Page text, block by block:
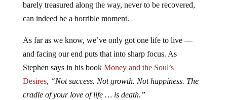
barely treasured along the way, never to be recovered,
can indeed be a horrible moment.
As far as we know, we’ve only got one life to live —
and facing our end puts that into sharp focus. As
Stephen says in his book Money and the Soul’s
Desires, “Not success. Not growth. Not happiness. The
cradle of your love of life … is death.”